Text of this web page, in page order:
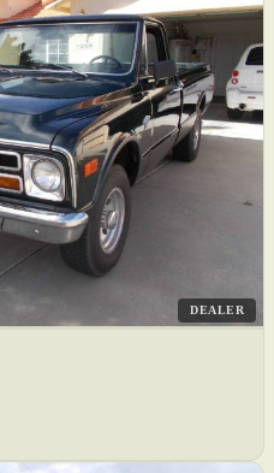
DEALER